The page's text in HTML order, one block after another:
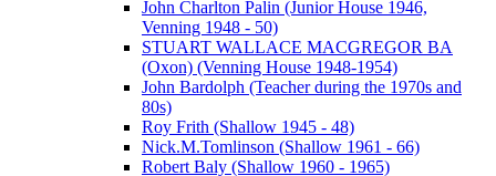
John Charlton Palin (Junior House 1946,
Venning 1948 - 50)
STUART WALLACE MACGREGOR BA
(Oxon) (Venning House 1948-1954)
John Bardolph (Teacher during the 1970s and
80s)
Roy Frith (Shallow 1945 - 48)
Nick.M.Tomlinson (Shallow 1961 - 66)
Robert Baly (Shallow 1960 - 1965)